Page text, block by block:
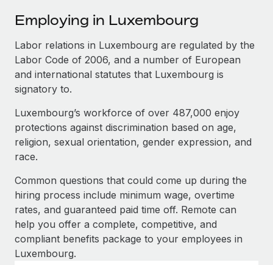
SERVICES
Ask an expert
Get expert help on global HR & compliance
Background checks
Compliance watchtower
Stay ahead of compliance risks
Provision and track IT devices globally
Entity setup
Establish compliant entities fast
Mobility & Relocation
Explore partnership opportunities with us
Remote Build
Coming soon
Integrations and AI Automations Consulting
Newsroom
Salary & Talent Insights
Get support
See all resources
BLOG
Global Payroll
EOR & PEO
Contractor Management
Compliance
Employing in Luxembourg
Labor relations in Luxembourg are regulated by the
Labor Code of 2006, and a number of European
and international statutes that Luxembourg is
signatory to.
Luxembourg’s workforce of over 487,000 enjoy
protections against discrimination based on age,
religion, sexual orientation, gender expression, and
race.
Common questions that could come up during the
hiring process include minimum wage, overtime
rates, and guaranteed paid time off. Remote can
help you offer a complete, competitive, and
compliant benefits package to your employees in
Luxembourg.